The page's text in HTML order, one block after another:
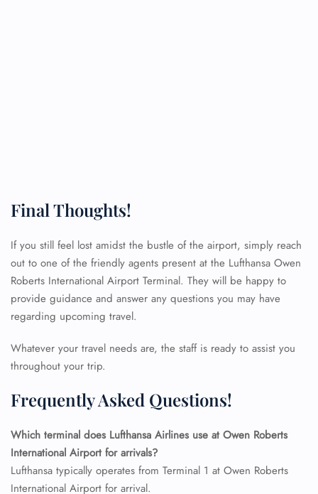
Final Thoughts!
If you still feel lost amidst the bustle of the airport, simply reach
out to one of the friendly agents present at the Lufthansa Owen
Roberts International Airport Terminal. They will be happy to
provide guidance and answer any questions you may have
regarding upcoming travel.
Whatever your travel needs are, the staff is ready to assist you
throughout your trip.
Frequently Asked Questions!
Which terminal does Lufthansa Airlines use at Owen Roberts
International Airport for arrivals?
Lufthansa typically operates from Terminal 1 at Owen Roberts
International Airport for arrival.
FLIGHT ENQUIRY
24/7 Reservations
Name Corrections
Flight Cancellations
Minor Assistance
Pet Travel